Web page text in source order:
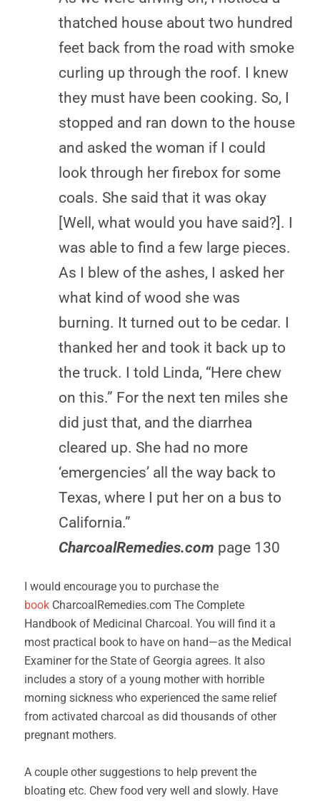
thatched house about two hundred
feet back from the road with smoke
curling up through the roof. I knew
they must have been cooking. So, I
stopped and ran down to the house
and asked the woman if I could
look through her firebox for some
coals. She said that it was okay
[Well, what would you have said?]. I
was able to find a few large pieces.
As I blew of the ashes, I asked her
what kind of wood she was
burning. It turned out to be cedar. I
thanked her and took it back up to
the truck. I told Linda, “Here chew
on this.” For the next ten miles she
did just that, and the diarrhea
cleared up. She had no more
‘emergencies’ all the way back to
Texas, where I put her on a bus to
California.”
CharcoalRemedies.com page 130
I would encourage you to purchase the
book CharcoalRemedies.com The Complete
Handbook of Medicinal Charcoal. You will find it a
most practical book to have on hand—as the Medical
Examiner for the State of Georgia agrees. It also
includes a story of a young mother with horrible
morning sickness who experienced the same relief
from activated charcoal as did thousands of other
pregnant mothers.
A couple other suggestions to help prevent the
bloating etc. Chew food very well and slowly. Have